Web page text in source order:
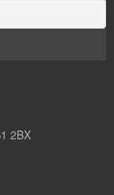
2BX